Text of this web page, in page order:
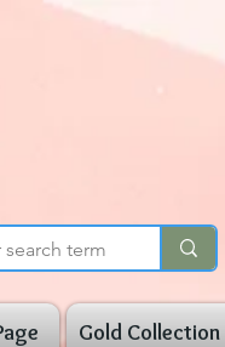
Gold Collection